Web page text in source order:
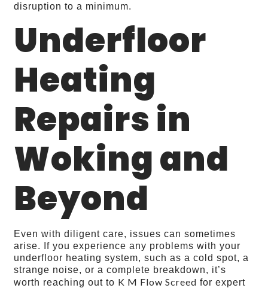
disruption to a minimum.
Underfloor
Heating
Repairs in
Woking and
Beyond
Even with diligent care, issues can sometimes
arise. If you experience any problems with your
underfloor heating system, such as a cold spot, a
strange noise, or a complete breakdown, it’s
worth reaching out to K M Flow Screed for expert